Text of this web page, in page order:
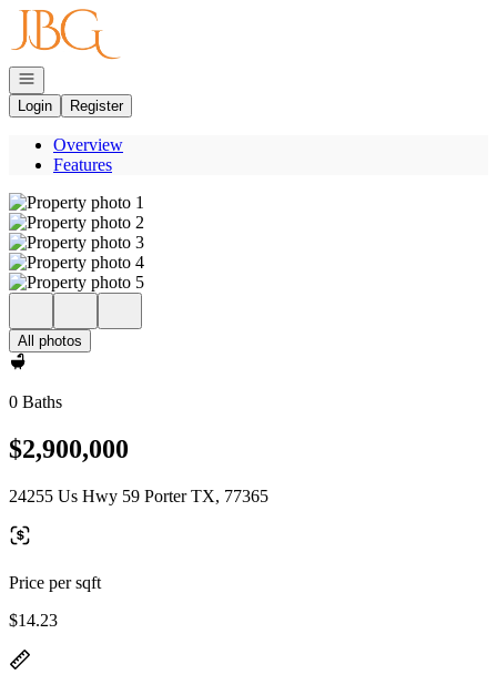
Go to: Homepage
Open navigation
Login
Register
Overview
Features
All photos
0 Baths
$2,900,000
24255 Us Hwy 59 Porter TX, 77365
Price per sqft
$14.23